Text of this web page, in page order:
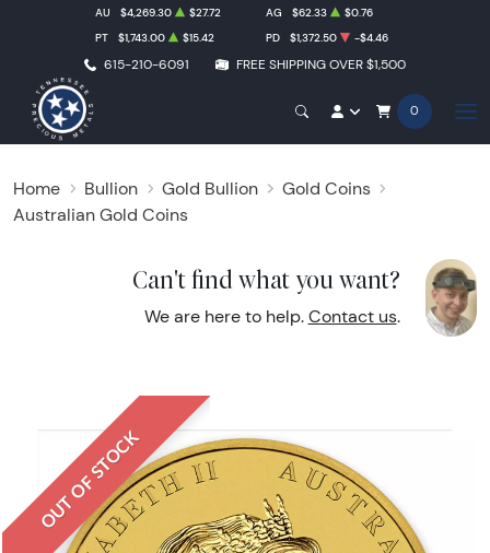
615-210-6091 FREE SHIPPING OVER $1,500
AU $4,269.30 $27.72 AG $62.33
$0.76
PT
$1,743.00 $15.42 PD $1,372.50 -$4.46
0
Home Bullion Gold Bullion
Gold Coins
Australian Gold Coins
Can't find what you want?
We are here to help. Contact us.
OUT OF STOCK